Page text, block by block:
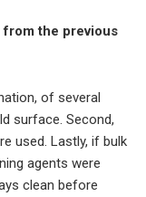
the previous
of several
surface. Second,
used. Lastly, if bulk
agents were
clean before